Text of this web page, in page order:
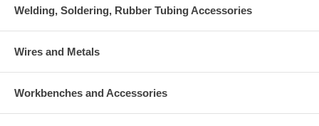
Welding, Soldering, Rubber Tubing Accessories
Wires and Metals
Workbenches and Accessories